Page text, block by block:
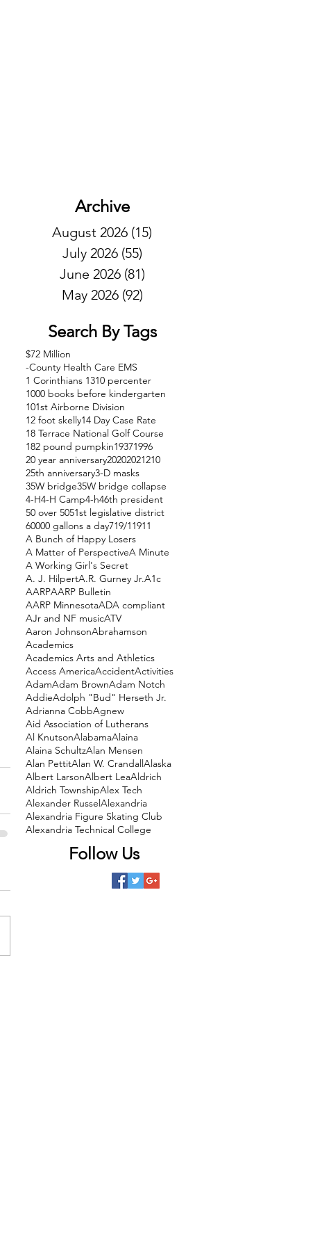
Archive
August 2026 (15)
July 2026 (55)
June 2026 (81)
May 2026 (92)
Search By Tags
$72 Million
-County Health Care EMS
1 Corinthians 1310 percenter
1000 books before kindergarten
101st Airborne Division
12 foot skelly14 Day Case Rate
18 Terrace National Golf Course
182 pound pumpkin19371996
20 year anniversary20202021210
25th anniversary3-D masks
35W bridge35W bridge collapse
4-H4-H Camp4-h46th president
50 over 5051st legislative district
60000 gallons a day719/11911
A Bunch of Happy Losers
A Matter of PerspectiveA Minute
A Working Girl's Secret
A. J. HilpertA.R. Gurney Jr.A1c
AARPAARP Bulletin
AARP MinnesotaADA compliant
AJr and NF musicATV
Aaron JohnsonAbrahamson
Academics
Academics Arts and Athletics
Access AmericaAccidentActivities
AdamAdam BrownAdam Notch
AddieAdolph "Bud" Herseth Jr.
Adrianna CobbAgnew
Aid Association of Lutherans
Al KnutsonAlabamaAlaina
Alaina SchultzAlan Mensen
Alan PettitAlan W. CrandallAlaska
Albert LarsonAlbert LeaAldrich
Aldrich TownshipAlex Tech
Alexander RusselAlexandria
Alexandria Figure Skating Club
Alexandria Technical College
Follow Us